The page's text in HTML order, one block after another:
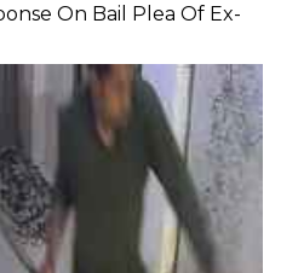
On Bail Plea Of Ex-